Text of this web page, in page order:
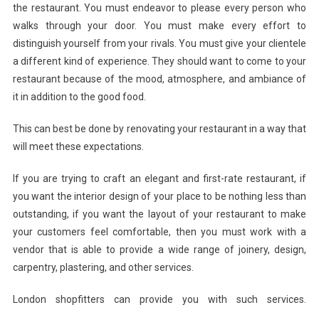
And
Salon
Fitters
In
London
the restaurant. You must endeavor to please every person who
walks through your door. You must make every effort to
distinguish yourself from your rivals. You must give your clientele
a different kind of experience. They should want to come to your
restaurant because of the mood, atmosphere, and ambiance of
it in addition to the good food.
This can best be done by renovating your restaurant in a way that
will meet these expectations.
If you are trying to craft an elegant and first-rate restaurant, if
you want the interior design of your place to be nothing less than
outstanding, if you want the layout of your restaurant to make
your customers feel comfortable, then you must work with a
vendor that is able to provide a wide range of joinery, design,
carpentry, plastering, and other services.
London shopfitters can provide you with such services.